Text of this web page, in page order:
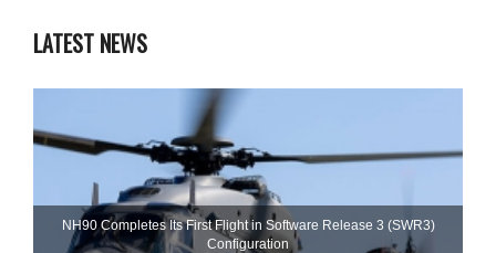
LATEST NEWS
NH90 Completes Its First Flight in Software Release 3 (SWR3)
Configuration